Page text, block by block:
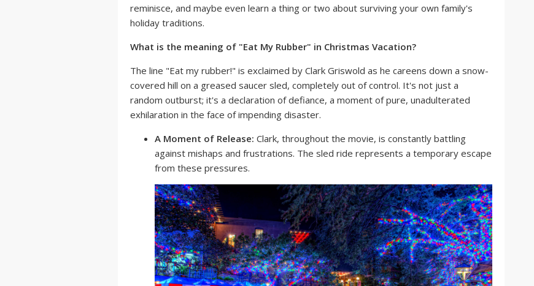
reminisce, and maybe even learn a thing or two about surviving your own family's
holiday traditions.
What is the meaning of "Eat My Rubber" in Christmas Vacation?
The line "Eat my rubber!" is exclaimed by Clark Griswold as he careens down a snow-
covered hill on a greased saucer sled, completely out of control. It's not just a
random outburst; it's a declaration of defiance, a moment of pure, unadulterated
exhilaration in the face of impending disaster.
A Moment of Release: Clark, throughout the movie, is constantly battling
against mishaps and frustrations. The sled ride represents a temporary escape
from these pressures.